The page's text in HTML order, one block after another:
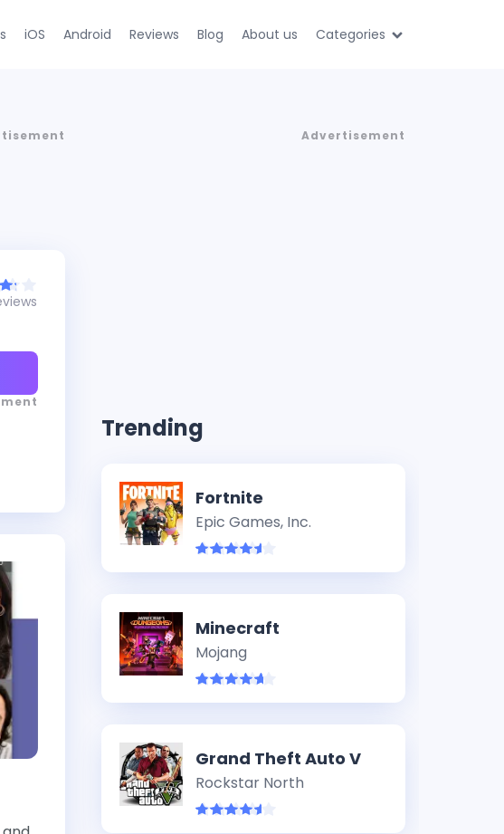
iOS Android Reviews Blog About us Categories
Advertisement
Trending
Fortnite
Epic Games, Inc.
Minecraft
Mojang
Grand Theft Auto V
Rockstar North